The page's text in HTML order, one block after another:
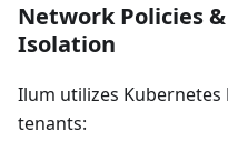
Network Policies
Isolation
Ilum utilizes Kubernetes
tenants: